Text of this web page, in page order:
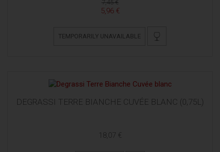
7,45 €
5,96 €
TEMPORARILY UNAVAILABLE
DEGRASSI TERRE BIANCHE CUVÉE BLANC (0,75L)
18,07 €